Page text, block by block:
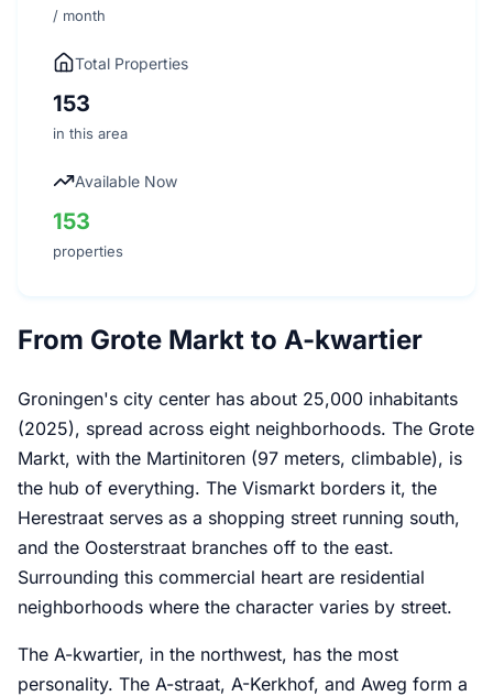
/ month
Total Properties
153
in this area
Available Now
153
properties
From Grote Markt to A-kwartier
Groningen's city center has about 25,000 inhabitants
(2025), spread across eight neighborhoods. The Grote
Markt, with the Martinitoren (97 meters, climbable), is
the hub of everything. The Vismarkt borders it, the
Herestraat serves as a shopping street running south,
and the Oosterstraat branches off to the east.
Surrounding this commercial heart are residential
neighborhoods where the character varies by street.
The A-kwartier, in the northwest, has the most
personality. The A-straat, A-Kerkhof, and Aweg form a